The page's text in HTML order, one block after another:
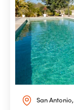
San